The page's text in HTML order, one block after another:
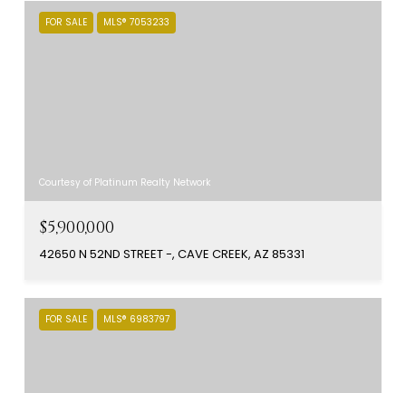
FOR SALE MLS® 7053233
Courtesy of Platinum Realty Network
$5,900,000
42650 N 52ND STREET -, CAVE CREEK, AZ 85331
FOR SALE MLS® 6983797